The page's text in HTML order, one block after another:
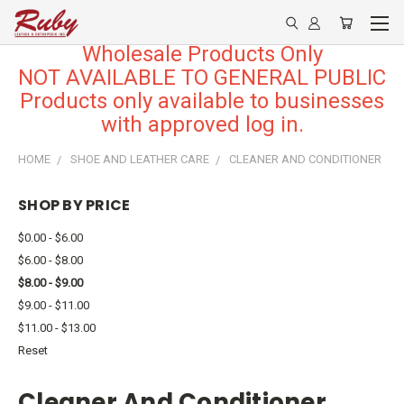
Wholesale Products Only
NOT AVAILABLE TO GENERAL PUBLIC
Products only available to businesses
with approved log in.
HOME SHOE AND LEATHER CARE CLEANER AND CONDITIONER
SHOP BY PRICE
$0.00 - $6.00
$6.00 - $8.00
$8.00 - $9.00
$9.00 - $11.00
$11.00 - $13.00
Reset